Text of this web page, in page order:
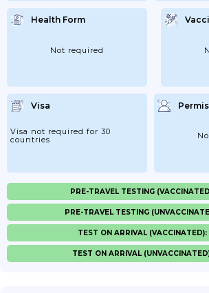
Health Form
Not required
Visa
Visa not required for 30
countries
PRE-TRAVEL TESTING
PRE-TRAVEL TESTING
TEST ON ARRIVAL (VACCINATED):
TEST ON ARRIVAL